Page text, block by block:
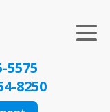
5575
8250